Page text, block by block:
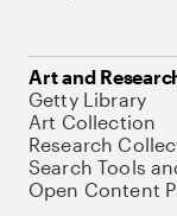
Art and
Getty Library
Art Collection
Research
Search Tools
Open Content